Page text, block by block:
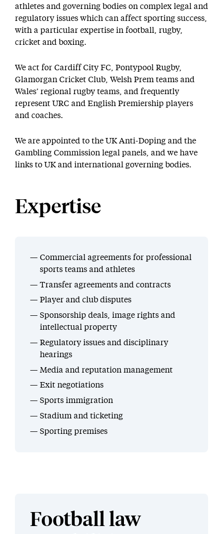
athletes and governing bodies on complex legal and
regulatory issues which can affect sporting success,
with a particular expertise in football, rugby,
cricket and boxing.
We act for Cardiff City FC, Pontypool Rugby,
Glamorgan Cricket Club, Welsh Prem teams and
Wales’ regional rugby teams, and frequently
represent URC and English Premiership players
and coaches.
We are appointed to the UK Anti-Doping and the
Gambling Commission legal panels, and we have
links to UK and international governing bodies.
Expertise
Commercial agreements for professional
sports teams and athletes
Transfer agreements and contracts
Player and club disputes
Sponsorship deals, image rights and
intellectual property
Regulatory issues and disciplinary
hearings
Media and reputation management
Exit negotiations
Sports immigration
Stadium and ticketing
Sporting premises
Football law